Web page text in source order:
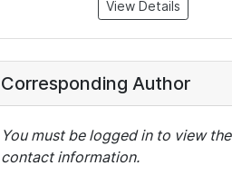
View Details
Corresponding Author
You must be logged in to view the
contact information.